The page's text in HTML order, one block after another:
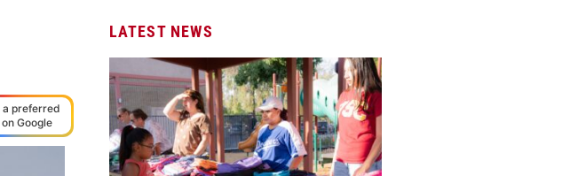
a preferred
Google
LATEST NEWS